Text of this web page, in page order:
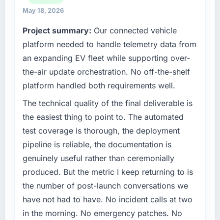
What tangible results or business impact
completed?
We went live four months ago. User adoption
exceeded the target we had set by 23
percent in the first month. Support ticket
volume has dropped measurably. The
features we had deferred because the
previous architecture made them prohibitively
expensive to build are now in development.
The platform they built has opened our
roadmap.
What did you like most about working with
who participated in the discovery sessions
were the engineers who built the system. That
consistency of institutional knowledge across
planning and operational technology delivery.
because our clients hold us to high standards
— a bar we expect our partners to meet.
challenge led you to hire this company?
Our platform had been maintained by a
previous vendor for three years and the
accumulated technical debt had reached a
point where delivery velocity had dropped to
a fraction of what it should have been. We
needed fresh engineering expertise and a
structured plan to address the underlying
issues.
What services did the company provide for
your project?
The scope covered the full Game
May 18, 2026
Project summary: Our connected vehicle
platform needed to handle telemetry data from
an expanding EV fleet while supporting over-
the-air update orchestration. No off-the-shelf
platform handled both requirements well.
The technical quality of the final deliverable is
the easiest thing to point to. The automated
test coverage is thorough, the deployment
pipeline is reliable, the documentation is
genuinely useful rather than ceremonially
produced. But the metric I keep returning to is
the number of post-launch conversations we
have not had to have. No incident calls at two
in the morning. No emergency patches. No